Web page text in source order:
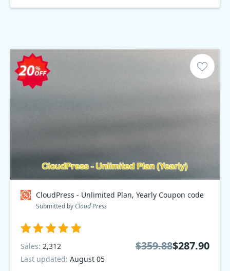
CloudPress - Unlimited Plan, Yearly Coupon code
Submitted by Cloud Press
Sales: 2,312
Last updated: August 05
$359.88$287.90